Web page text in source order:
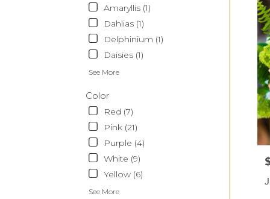
Amaryllis (1)
Dahlias (1)
Delphinium (1)
Daisies (1)
See More
Color
Red (7)
Pink (21)
Purple (4)
White (9)
Yellow (6)
See More